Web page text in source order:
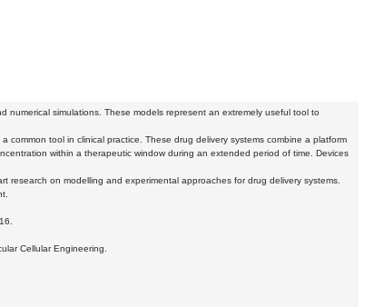
simulations. These models represent an extremely useful tool to
common tool in clinical practice. These drug delivery systems combine a platform
within a therapeutic window during an extended period of time. Devices
research on modelling and experimental approaches for drug delivery systems.
Cellular Engineering.